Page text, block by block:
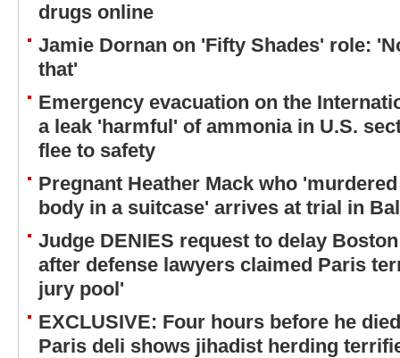
drugs online
Jamie Dornan on 'Fifty Shades' role:
that'
Emergency evacuation on the
a leak 'harmful' of ammonia in U.S.
flee to safety
Pregnant Heather Mack who
body in a suitcase' arrives at trial in
Judge DENIES request to delay
after defense lawyers claimed Paris
jury pool'
EXCLUSIVE: Four hours before he
Paris deli shows jihadist herding